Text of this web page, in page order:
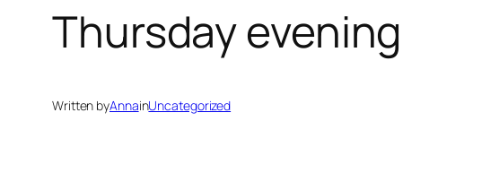
Thursday evening
Written byAnnainUncategorized